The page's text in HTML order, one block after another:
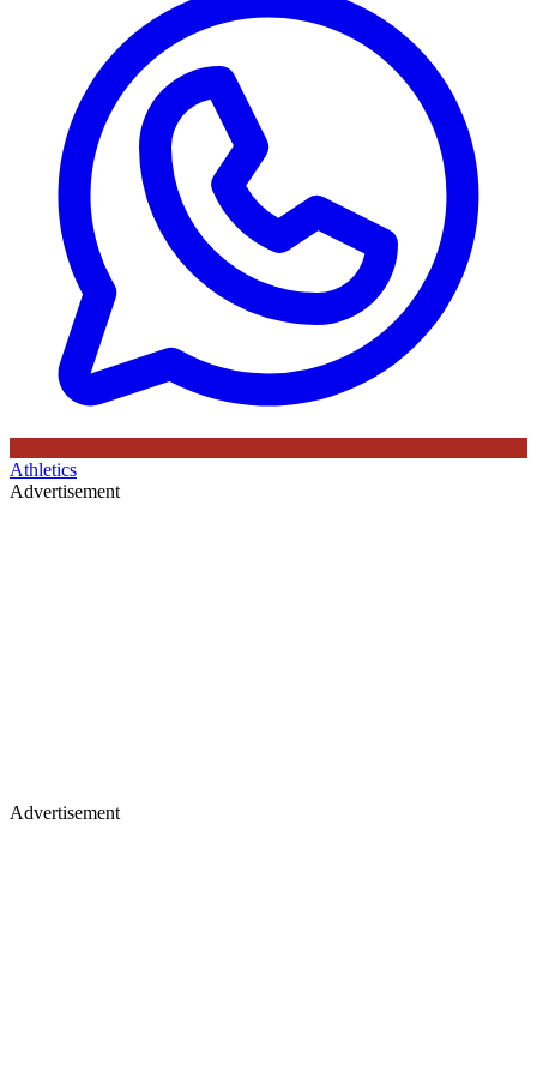
Athletics
Advertisement
Advertisement